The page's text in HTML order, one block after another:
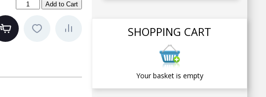
SHOPPING CART
Your basket is empty